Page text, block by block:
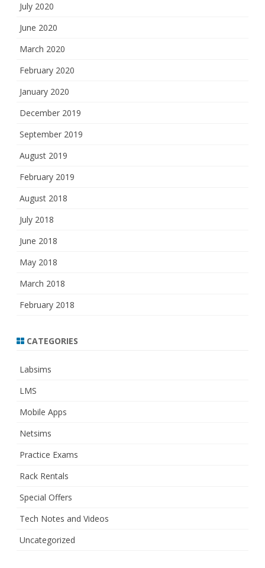
July 2020
June 2020
March 2020
February 2020
January 2020
December 2019
September 2019
August 2019
February 2019
August 2018
July 2018
June 2018
May 2018
March 2018
February 2018
CATEGORIES
Labsims
LMS
Mobile Apps
Netsims
Practice Exams
Rack Rentals
Special Offers
Tech Notes and Videos
Uncategorized